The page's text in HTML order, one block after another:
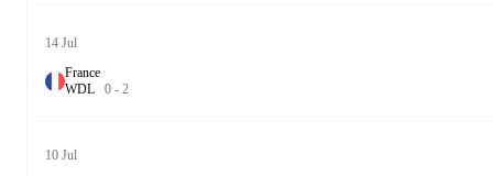
14 Jul
France
WDL 0 - 2
10 Jul